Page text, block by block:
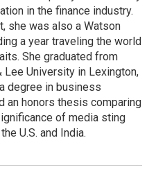
in the finance industry.
she was also a Watson
a year traveling the world
She graduated from
Lee University in Lexington,
degree in business
an honors thesis comparing
of media sting
U.S. and India.